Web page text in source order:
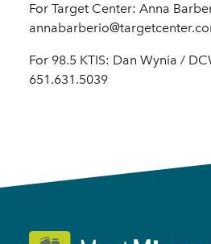
For Target Center: Anna
For 98.5 KTIS: Dan Wynia /
651.631.5039